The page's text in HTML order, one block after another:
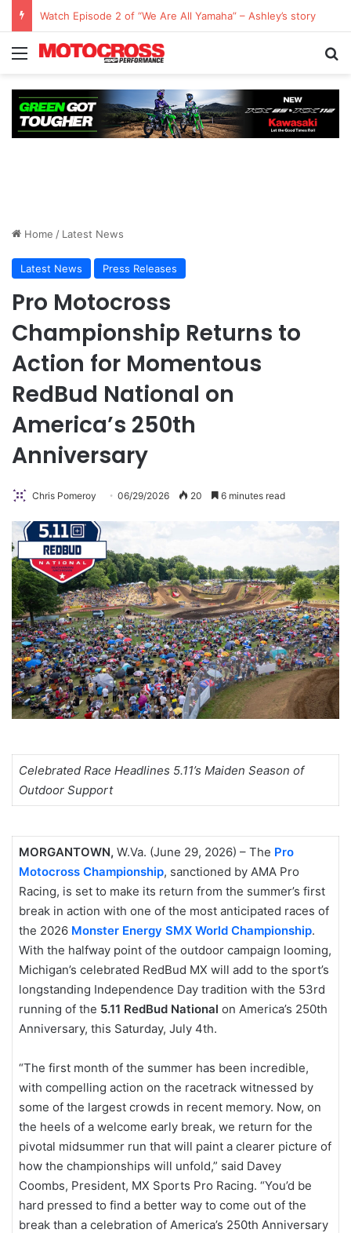
Watch Episode 2 of “We Are All Yamaha” – Ashley’s story
Home / Latest News
Latest News Press Releases
Pro Motocross
Championship Returns to
Action for Momentous
RedBud National on
America’s 250th
Anniversary
Chris Pomeroy 06/29/2026 20 6 minutes read
Celebrated Race Headlines 5.11’s Maiden Season of
Outdoor Support
MORGANTOWN, W.Va. (June 29, 2026) – The Pro
Motocross Championship, sanctioned by AMA Pro
Racing, is set to make its return from the summer’s first
break in action with one of the most anticipated races of
the 2026 Monster Energy SMX World Championship.
With the halfway point of the outdoor campaign looming,
Michigan’s celebrated RedBud MX will add to the sport’s
longstanding Independence Day tradition with the 53rd
running of the 5.11 RedBud National on America’s 250th
Anniversary, this Saturday, July 4th.
“The first month of the summer has been incredible,
with compelling action on the racetrack witnessed by
some of the largest crowds in recent memory. Now, on
the heels of a welcome early break, we return for the
pivotal midsummer run that will paint a clearer picture of
how the championships will unfold,” said Davey
Coombs, President, MX Sports Pro Racing. “You’d be
hard pressed to find a better way to come out of the
break than a celebration of America’s 250th Anniversary